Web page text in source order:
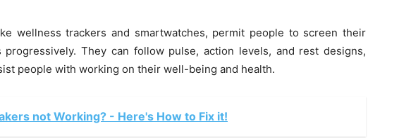
wellness trackers and smartwatches, permit people to screen their
They can follow pulse, action levels, and rest designs,
people with working on their well-being and health.
not Working? - Here's How to Fix it!